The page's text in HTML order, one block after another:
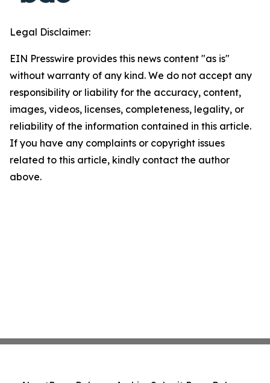
Legal Disclaimer:
EIN Presswire provides this news content "as is"
without warranty of any kind. We do not accept any
responsibility or liability for the accuracy, content,
images, videos, licenses, completeness, legality, or
reliability of the information contained in this article.
If you have any complaints or copyright issues
related to this article, kindly contact the author
above.